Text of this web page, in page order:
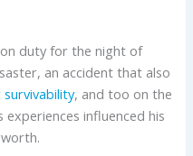
duty for the night of
an accident that also
, and too on the
influenced his